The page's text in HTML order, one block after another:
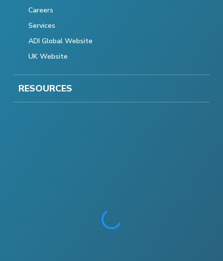
Careers
Services
ADI Global Website
UK Website
RESOURCES